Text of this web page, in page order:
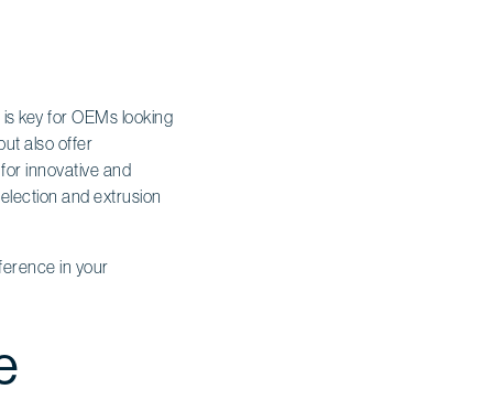
key for OEMs looking
also offer
innovative and
and extrusion
in your